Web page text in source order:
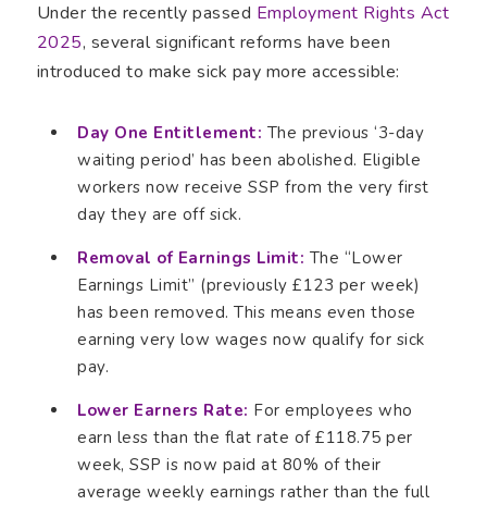
Under the recently passed Employment Rights Act
2025, several significant reforms have been
introduced to make sick pay more accessible:
Day One Entitlement: The previous ‘3-day
waiting period’ has been abolished. Eligible
workers now receive SSP from the very first
day they are off sick.
Removal of Earnings Limit: The “Lower
Earnings Limit” (previously £123 per week)
has been removed. This means even those
earning very low wages now qualify for sick
pay.
Lower Earners Rate: For employees who
earn less than the flat rate of £118.75 per
week, SSP is now paid at 80% of their
average weekly earnings rather than the full